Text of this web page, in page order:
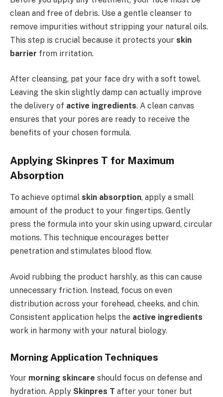
clean and free of debris. Use a gentle cleanser to
remove impurities without stripping your natural oils.
This step is crucial because it protects your skin
barrier from irritation.
After cleansing, pat your face dry with a soft towel.
Leaving the skin slightly damp can actually improve
the delivery of active ingredients. A clean canvas
ensures that your pores are ready to receive the
benefits of your chosen formula.
Applying Skinpres T for Maximum
Absorption
To achieve optimal skin absorption, apply a small
amount of the product to your fingertips. Gently
press the formula into your skin using upward, circular
motions. This technique encourages better
penetration and stimulates blood flow.
Avoid rubbing the product harshly, as this can cause
unnecessary friction. Instead, focus on even
distribution across your forehead, cheeks, and chin.
Consistent application helps the active ingredients
work in harmony with your natural biology.
Morning Application Techniques
Your morning skincare should focus on defense and
hydration. Apply Skinpres T after your toner but